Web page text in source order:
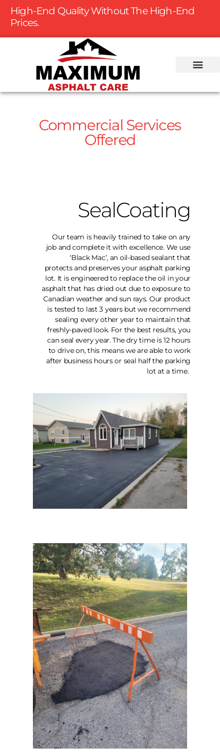
High-End Quality Without The High-End
Prices.
Commercial Services
Offered
SealCoating
Our team is heavily trained to take on any
job and complete it with excellence. We use
‘Black Mac’, an oil-based sealant that
protects and preserves your asphalt parking
lot. It is engineered to replace the oil in your
asphalt that has dried out due to exposure to
Canadian weather and sun rays. Our product
is tested to last 3 years but we recommend
sealing every other year to maintain that
freshly-paved look. For the best results, you
can seal every year. The dry time is 12 hours
to drive on, this means we are able to work
after business hours or seal half the parking
lot at a time.